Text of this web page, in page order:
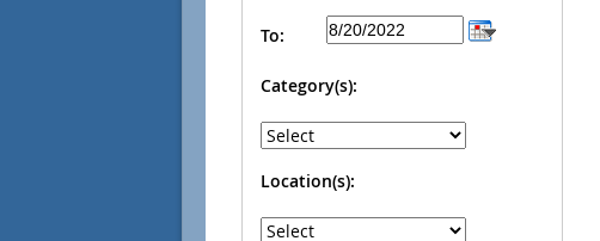
To:
Category(s):
Location(s):